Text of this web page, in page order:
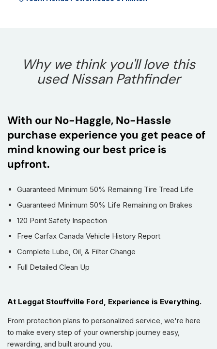
Why we think you'll love this
used Nissan Pathfinder
With our No-Haggle, No-Hassle
purchase experience you get peace of
mind knowing our best price is
upfront.
Guaranteed Minimum 50% Remaining Tire Tread Life
Guaranteed Minimum 50% Life Remaining on Brakes
120 Point Safety Inspection
Free Carfax Canada Vehicle History Report
Complete Lube, Oil, & Filter Change
Full Detailed Clean Up
At Leggat Stouffville Ford, Experience is Everything.
From protection plans to personalized service, we're here
to make every step of your ownership journey easy,
rewarding, and built around you.